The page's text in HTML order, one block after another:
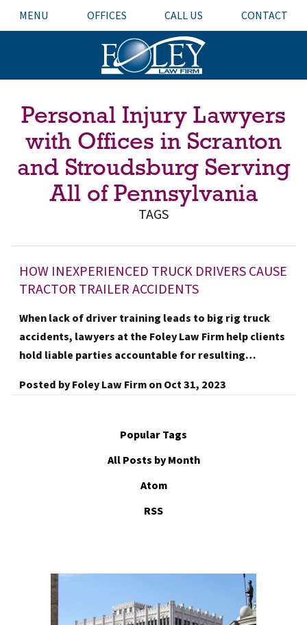
MENU OFFICES CALL US CONTACT
Personal Injury Lawyers
with Offices in Scranton
and Stroudsburg Serving
All of Pennsylvania
TAGS
HOW INEXPERIENCED TRUCK DRIVERS CAUSE
TRACTOR TRAILER ACCIDENTS
When lack of driver training leads to big rig truck
accidents, lawyers at the Foley Law Firm help clients
hold liable parties accountable for resulting…
Posted byFoley Law FirmonOct 31, 2023
Popular Tags
All Posts by Month
Atom
RSS